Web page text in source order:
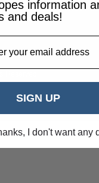
information
and deals!
SIGN UP
I don't want any